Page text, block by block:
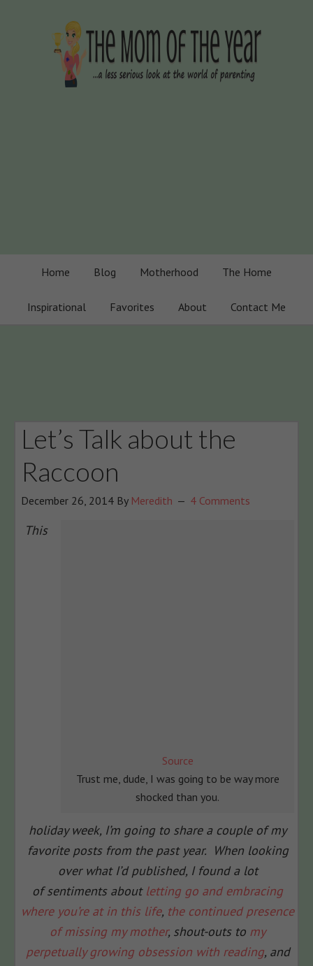
Home Blog Motherhood The Home
Inspirational Favorites About Contact Me
Let’s Talk about the
Raccoon
December 26, 2014 By Meredith 4 Comments
Source
Trust me, dude, I was going to be way more
shocked than you.
This
holiday week, I’m going to share a couple of my
favorite posts from the past year. When looking
over what I’d published, I found a lot
of sentiments about letting go and embracing
where you’re at in this life, the continued presence
of missing my mother, shout-outs to my
perpetually growing obsession with reading, and